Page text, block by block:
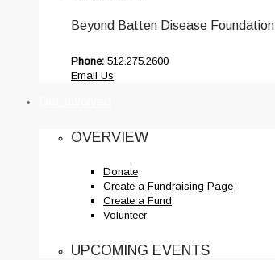
Beyond Batten Disease Foundation
Phone: 512.275.2600
Email Us
OVERVIEW
Donate
Create a Fundraising Page
Create a Fund
Volunteer
UPCOMING EVENTS